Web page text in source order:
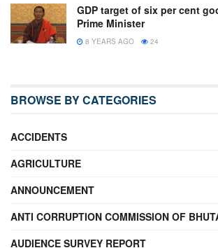
GDP target of six per cent
Prime Minister
8 YEARS AGO 24
BROWSE BY CATEGORIES
ACCIDENTS
AGRICULTURE
ANNOUNCEMENT
ANTI CORRUPTION COMMISSION OF
AUDIENCE SURVEY REPORT